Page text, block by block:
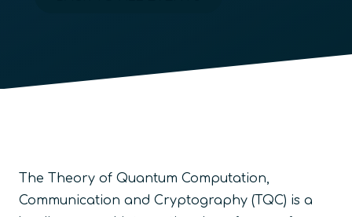
The Theory of Quantum Computation,
Communication and Cryptography (TQC) is a